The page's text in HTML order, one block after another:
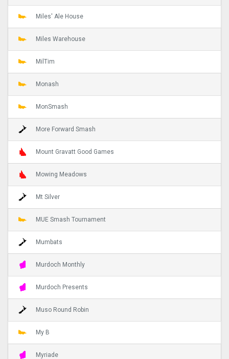
Miles' Ale House
Miles Warehouse
MilTim
Monash
MonSmash
More Forward Smash
Mount Gravatt Good Games
Mowing Meadows
Mt Silver
MUE Smash Tournament
Mumbats
Murdoch Monthly
Murdoch Presents
Muso Round Robin
My B
Myriade